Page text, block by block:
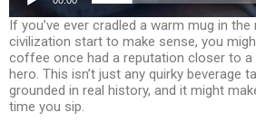
If you’ve ever cradled a warm mug in
civilization start to make sense, you
coffee once had a reputation closer to a
hero. This isn’t just any quirky beverage
grounded in real history, and it might
time you sip.